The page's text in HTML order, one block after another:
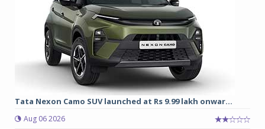
Tata Nexon Camo SUV launched at Rs 9.99 lakh onwar...
Aug 06 2026